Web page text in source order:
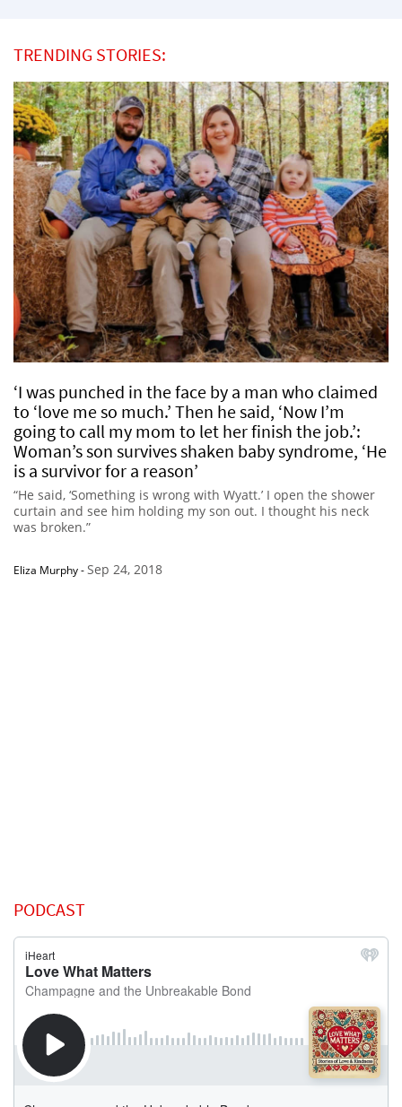
TRENDING STORIES:
‘I was punched in the face by a man who claimed
to ‘love me so much.’ Then he said, ‘Now I’m
going to call my mom to let her finish the job.’:
Woman’s son survives shaken baby syndrome, ‘He
is a survivor for a reason’
“He said, ‘Something is wrong with Wyatt.’ I open the shower
curtain and see him holding my son out. I thought his neck
was broken.”
Eliza Murphy-Sep 24, 2018
PODCAST